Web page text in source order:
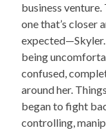
business venture.
one that’s closer
being
confused,
around her.
began to fight
controlling,